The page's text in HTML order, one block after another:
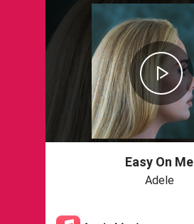
Easy On Me
Adele